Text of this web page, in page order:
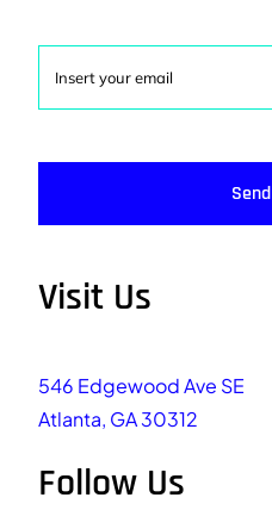
Send
Visit Us
546 Edgewood Ave SE
Atlanta, GA 30312
Follow Us